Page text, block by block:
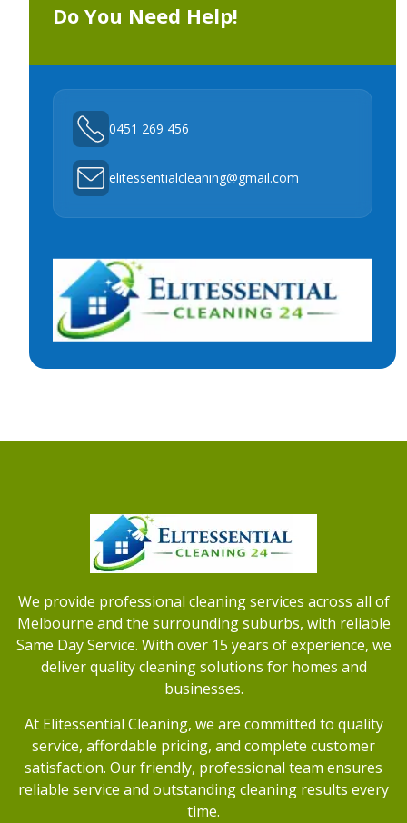
Do You Need Help!
0451 269 456
elitessentialcleaning@gmail.com
We provide professional cleaning services across all of
Melbourne and the surrounding suburbs, with reliable
Same Day Service. With over 15 years of experience, we
deliver quality cleaning solutions for homes and
businesses.
At Elitessential Cleaning, we are committed to quality
service, affordable pricing, and complete customer
satisfaction. Our friendly, professional team ensures
reliable service and outstanding cleaning results every
time.